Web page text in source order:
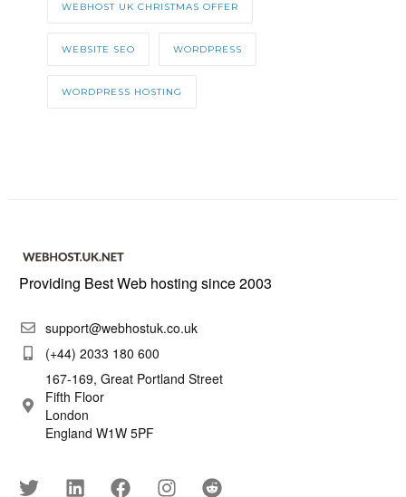
WEBHOST UK CHRISTMAS OFFER
WEBSITE SEO WORDPRESS
WORDPRESS HOSTING
Providing Best Web hosting since 2003
support@webhostuk.co.uk
(+44) 2033 180 600
167-169, Great Portland Street
Fifth Floor
London
England W1W 5PF